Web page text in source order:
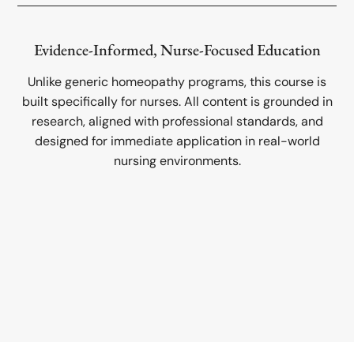
Evidence-Informed, Nurse-Focused Education
Unlike generic homeopathy programs, this course is
built specifically for nurses. All content is grounded in
research, aligned with professional standards, and
designed for immediate application in real-world
nursing environments.